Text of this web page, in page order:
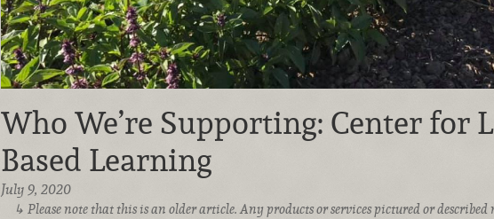
Who We’re Supporting: Center for
Based Learning
July 9, 2020
Please note that this is an older article. Any products or services pictured or described